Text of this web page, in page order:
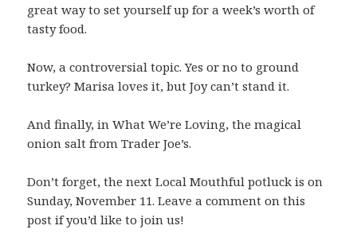
great way to set yourself up for a week’s worth of
tasty food.
Now, a controversial topic. Yes or no to ground
turkey? Marisa loves it, but Joy can’t stand it.
And finally, in What We’re Loving, the magical
onion salt from Trader Joe’s.
Don’t forget, the next Local Mouthful potluck is on
Sunday, November 11. Leave a comment on this
post if you’d like to join us!